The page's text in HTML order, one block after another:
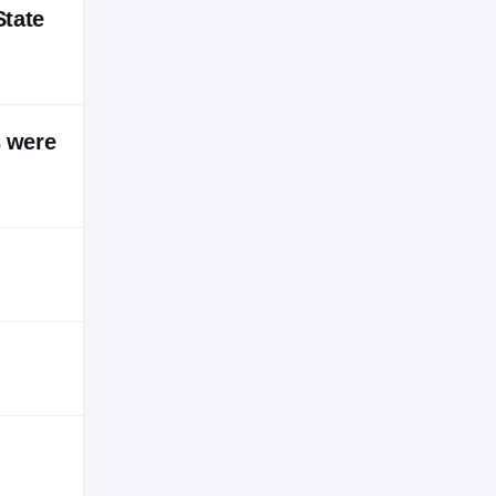
were